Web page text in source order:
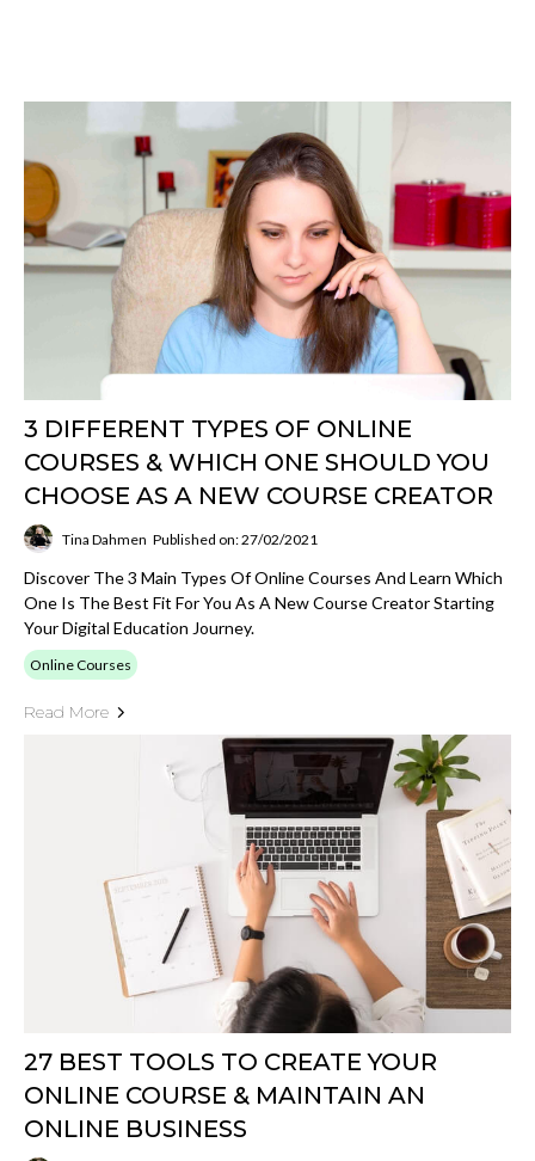
3 DIFFERENT TYPES OF ONLINE
COURSES & WHICH ONE SHOULD YOU
CHOOSE AS A NEW COURSE CREATOR
Tina Dahmen Published on: 27/02/2021
Discover The 3 Main Types Of Online Courses And Learn Which
One Is The Best Fit For You As A New Course Creator Starting
Your Digital Education Journey.
Online Courses
Read More
27 BEST TOOLS TO CREATE YOUR
ONLINE COURSE & MAINTAIN AN
ONLINE BUSINESS